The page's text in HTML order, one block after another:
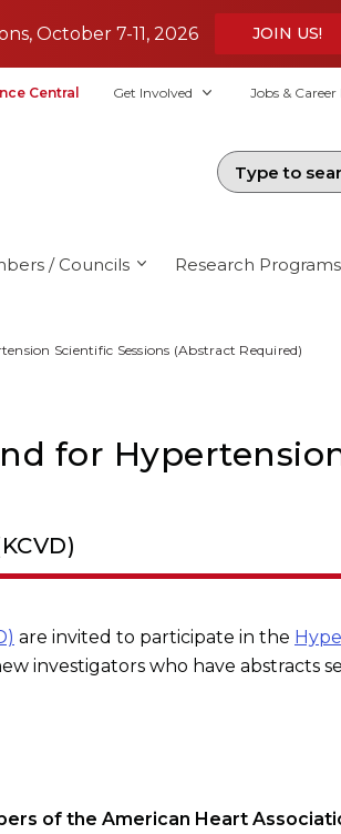
October 7-11, 2026
JOIN US!
Central Get Involved Jobs & Career
/ Councils Research Programs
Scientific Sessions (Abstract Required)
for
are invited to participate in the
investigators who have abstracts
of the American Heart